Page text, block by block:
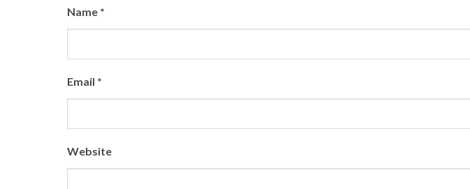
Name *
Email *
Website